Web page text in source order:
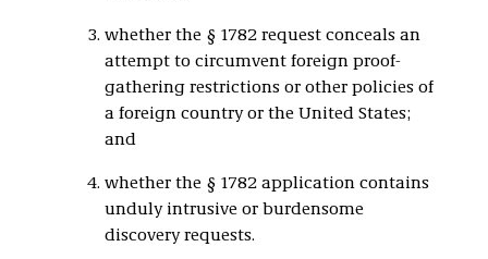
whether the § 1782 request conceals an
attempt to circumvent foreign proof-
gathering restrictions or other policies of
a foreign country or the United States;
and
whether the § 1782 application contains
unduly intrusive or burdensome
discovery requests.